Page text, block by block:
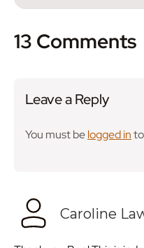
13 Comments
Caroline
Leave a Reply
You must belogged in